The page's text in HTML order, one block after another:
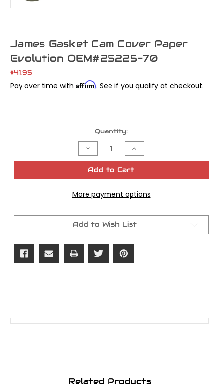
James Gasket Cam Cover Paper
Evolution OEM#25225-70
$41.95
Pay over time with Affirm. See if you qualify at checkout.
Quantity:
Decrease
Quantity
of
James
Paper
70
Increase
Quantity
of
James
Paper
70
Add to Cart
More payment options
Add to Wish List
Related Products